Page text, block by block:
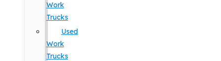
Work
Trucks
Used
Work
Trucks